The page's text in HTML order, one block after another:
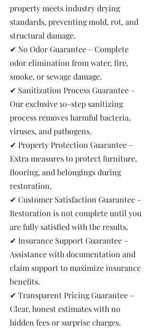
property meets industry drying
standards, preventing mold, rot, and
structural damage.
✔ No Odor Guarantee – Complete
odor elimination from water, fire,
smoke, or sewage damage.
✔ Sanitization Process Guarantee –
Our exclusive 10-step sanitizing
process removes harmful bacteria,
viruses, and pathogens.
✔ Property Protection Guarantee –
Extra measures to protect furniture,
flooring, and belongings during
restoration.
✔ Customer Satisfaction Guarantee –
Restoration is not complete until you
are fully satisfied with the results.
✔ Insurance Support Guarantee –
Assistance with documentation and
claim support to maximize insurance
benefits.
✔ Transparent Pricing Guarantee –
Clear, honest estimates with no
hidden fees or surprise charges.